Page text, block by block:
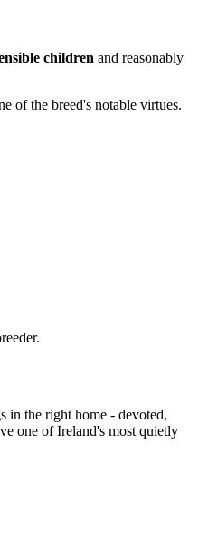
children and reasonably
of the breed's notable virtues.
in the right home - devoted,
one of Ireland's most quietly